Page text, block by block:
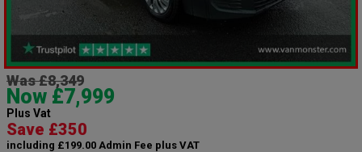
Was £8,349
Now £7,999
Plus Vat
Save £350
including £199.00 Admin Fee plus VAT